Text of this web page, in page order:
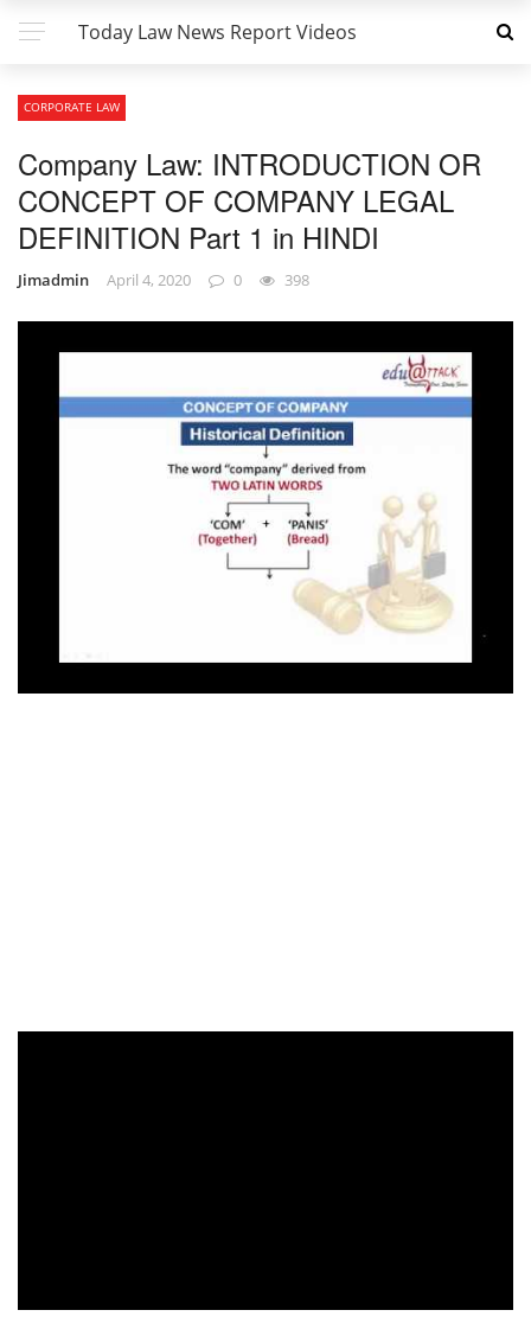
Today Law News Report Videos
CORPORATE LAW
Company Law: INTRODUCTION OR
CONCEPT OF COMPANY LEGAL
DEFINITION Part 1 in HINDI
Jimadmin April 4, 2020 0 398